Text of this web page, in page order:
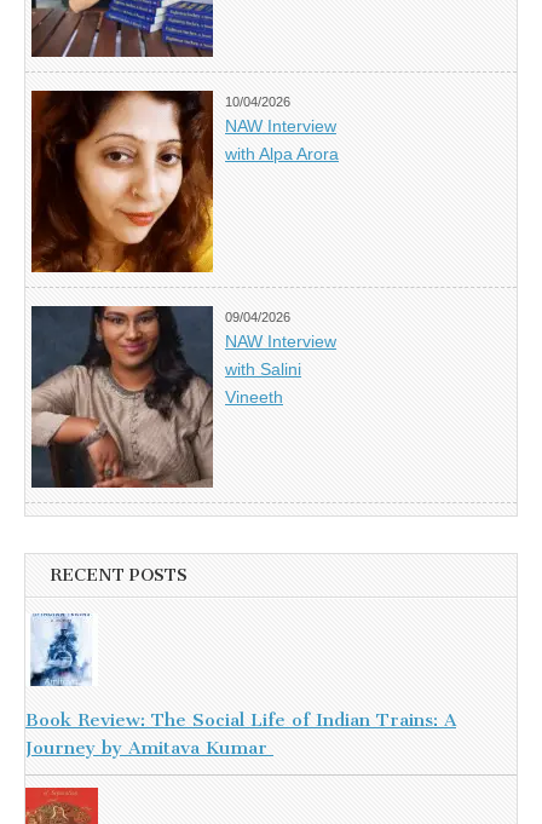
10/04/2026
NAW Interview
with Alpa Arora
09/04/2026
NAW Interview
with Salini
Vineeth
RECENT POSTS
Book Review: The Social Life of Indian Trains: A
Journey by Amitava Kumar